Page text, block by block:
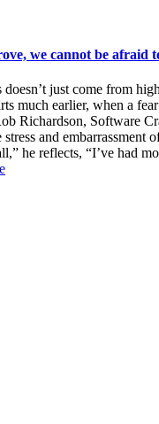
we cannot be afraid
doesn’t just come from
much earlier, when a
Richardson, Software
and embarrassment
he reflects, “I’ve had